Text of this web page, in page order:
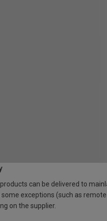
can be delivered to
some exceptions (such as remote
on the supplier.